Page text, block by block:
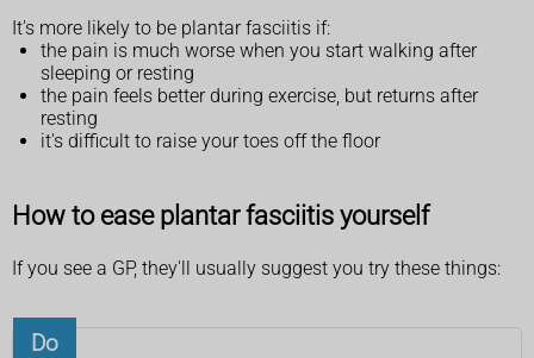
It's more likely to be plantar fasciitis if:
the pain is much worse when you start walking after
sleeping or resting
the pain feels better during exercise, but returns after
resting
it's difficult to raise your toes off the floor
How to ease plantar fasciitis yourself
If you see a GP, they'll usually suggest you try these things:
Do